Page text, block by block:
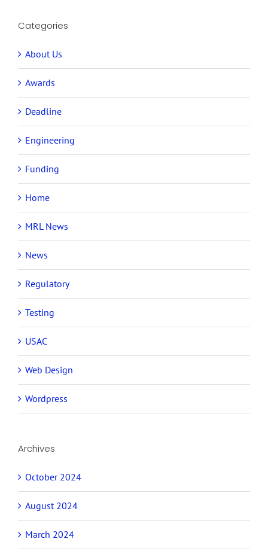
Categories
About Us
Awards
Deadline
Engineering
Funding
Home
MRL News
News
Regulatory
Testing
USAC
Web Design
Wordpress
Archives
October 2024
August 2024
March 2024